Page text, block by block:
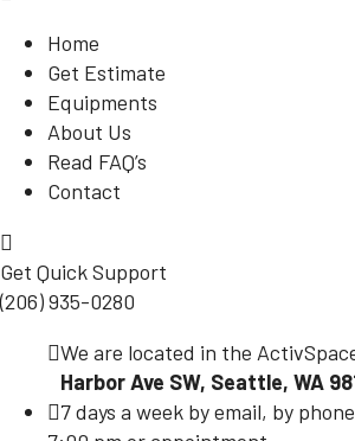
Home
Get Estimate
Equipments
About Us
Read FAQ’s
Contact
Get Quick Support
(206) 935-0280
We are located in the
Harbor Ave SW, Seattle, WA
7 days a week by email, by